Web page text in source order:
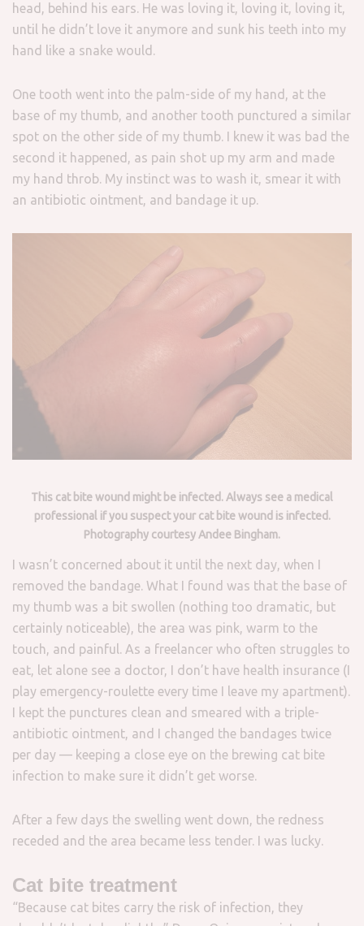
head, behind his ears. He was loving it, loving it, loving it,
until he didn’t love it anymore and sunk his teeth into my
hand like a snake would.
One tooth went into the palm-side of my hand, at the
base of my thumb, and another tooth punctured a similar
spot on the other side of my thumb. I knew it was bad the
second it happened, as pain shot up my arm and made
my hand throb. My instinct was to wash it, smear it with
an antibiotic ointment, and bandage it up.
This cat bite wound might be infected. Always see a medical
professional if you suspect your cat bite wound is infected.
Photography courtesy Andee Bingham.
I wasn’t concerned about it until the next day, when I
removed the bandage. What I found was that the base of
my thumb was a bit swollen (nothing too dramatic, but
certainly noticeable), the area was pink, warm to the
touch, and painful. As a freelancer who often struggles to
eat, let alone see a doctor, I don’t have health insurance (I
play emergency-roulette every time I leave my apartment).
I kept the punctures clean and smeared with a triple-
antibiotic ointment, and I changed the bandages twice
per day — keeping a close eye on the brewing cat bite
infection to make sure it didn’t get worse.
After a few days the swelling went down, the redness
receded and the area became less tender. I was lucky.
Cat bite treatment
“Because cat bites carry the risk of infection, they